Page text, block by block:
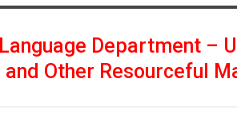
Department –
and Other Resourceful